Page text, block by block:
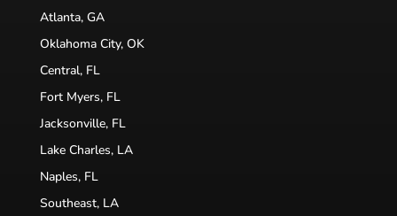
Atlanta, GA
Oklahoma City, OK
Central, FL
Fort Myers, FL
Jacksonville, FL
Lake Charles, LA
Naples, FL
Southeast, LA